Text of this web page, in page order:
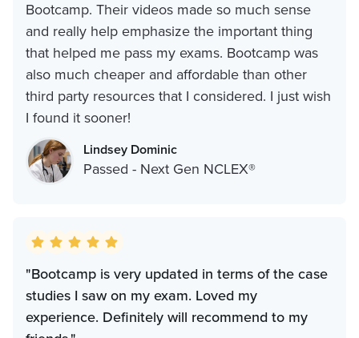
Bootcamp. Their videos made so much sense
and really help emphasize the important thing
that helped me pass my exams. Bootcamp was
also much cheaper and affordable than other
third party resources that I considered. I just wish
I found it sooner!
Lindsey Dominic
Passed - Next Gen NCLEX®
"Bootcamp is very updated in terms of the case
studies I saw on my exam. Loved my
experience. Definitely will recommend to my